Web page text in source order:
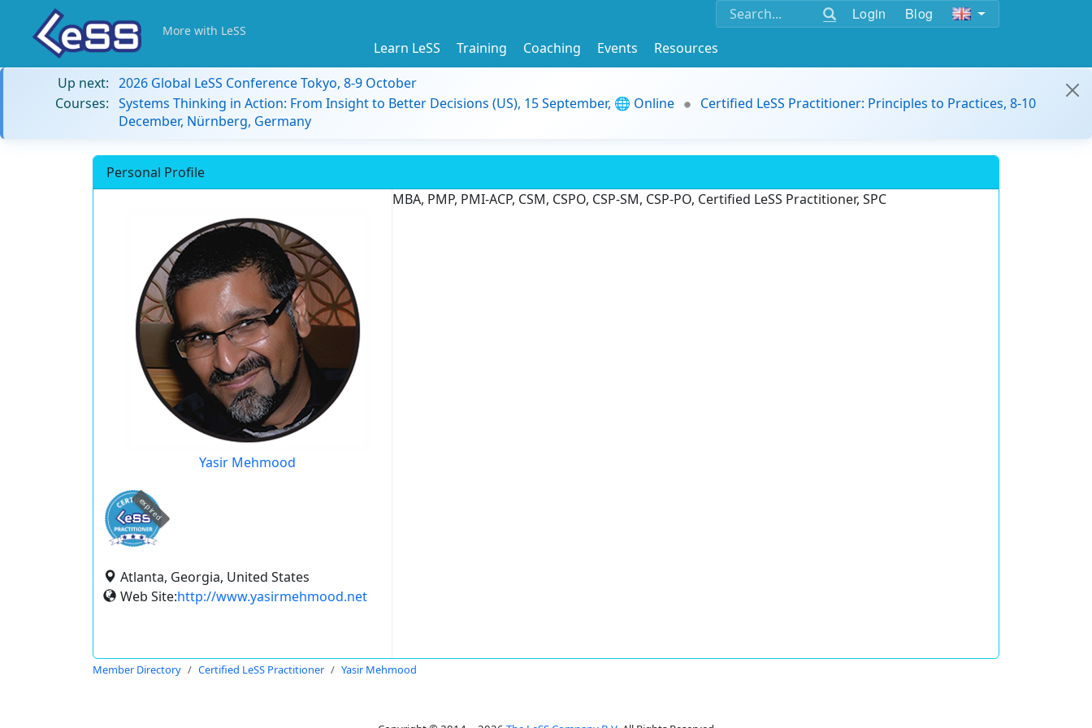
Login Blog
More with LeSS
Learn LeSS Training Coaching Events
Resources
Up next: 2026 Global LeSS Conference Tokyo, 8-9 October
Courses: Systems Thinking in Action: From Insight to Better Decisions (US), 15 September, 🌐 Online
Certified LeSS Practitioner: Principles to Practices, 8-10
December, Nürnberg, Germany
Personal Profile
Yasir Mehmood
expired
Atlanta, Georgia, United States
Web Site:http://www.yasirmehmood.net
MBA, PMP, PMI-ACP, CSM, CSPO, CSP-SM, CSP-PO, Certified LeSS Practitioner, SPC
Member Directory Certified LeSS Practitioner Yasir Mehmood